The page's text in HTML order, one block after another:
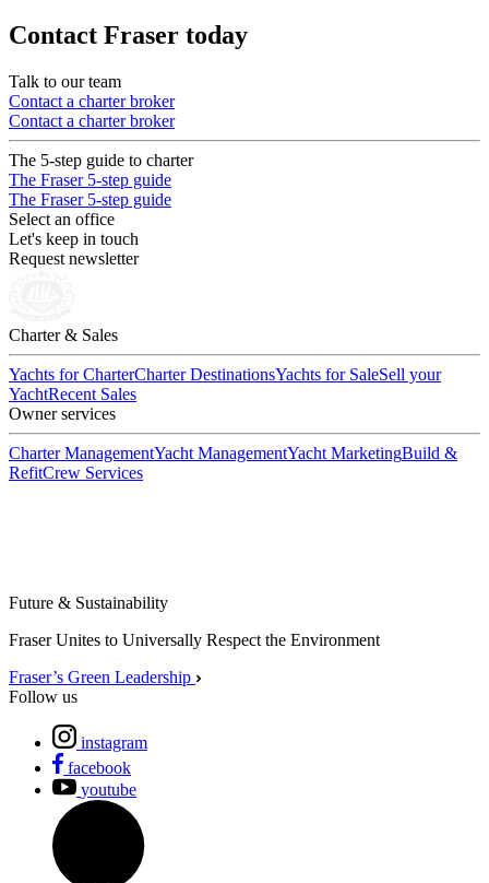
Contact Fraser today
Talk to our team
Contact a charter broker
Contact a charter broker
The 5-step guide to charter
The Fraser 5-step guide
The Fraser 5-step guide
Select an office
Let's keep in touch
Request newsletter
Charter & Sales
Yachts for CharterCharter DestinationsYachts for SaleSell your
YachtRecent Sales
Owner services
Charter ManagementYacht ManagementYacht MarketingBuild &
RefitCrew Services
Future & Sustainability
Fraser Unites to Universally Respect the Environment
Fraser’s Green Leadership
Follow us
instagram
facebook
youtube